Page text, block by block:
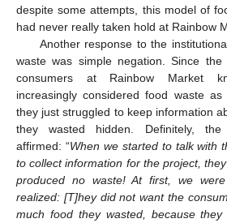
despite some attempts, this model of
had never really taken hold at Rainbow
Another response to the
waste was simple negation. Since
consumers at Rainbow Market
increasingly considered food waste as
they just struggled to keep information
they wasted hidden. Definitely, the
affirmed: “When we started to talk with
to collect information for the project,
produced no waste! At first, we
realized: [T]hey did not want the
much food they wasted, because